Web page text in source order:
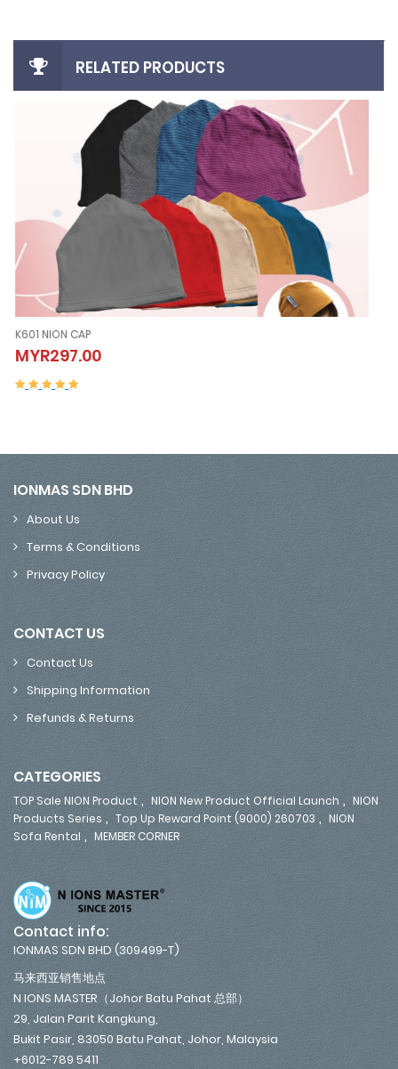
RELATED PRODUCTS
K605 NION SLEEVELESS (Vest）
MYR507.00K605 NION SLEEVELESS (Vest）
MYR507.00
IONMAS SDN BHD
About Us
Terms & Conditions
Privacy Policy
CONTACT US
Contact Us
Shipping Information
Refunds & Returns
CATEGORIES
TOP Sale NION Product , NION New Product Official Launch , NION
Products Series , Top Up Reward Point (9000) 260703 , NION
Sofa Rental , MEMBER CORNER
Contact info:
IONMAS SDN BHD (309499-T)
马来西亚销售地点
N IONS MASTER（Johor Batu Pahat 总部）
29, Jalan Parit Kangkung,
Bukit Pasir, 83050 Batu Pahat, Johor, Malaysia
+6012-789 5411